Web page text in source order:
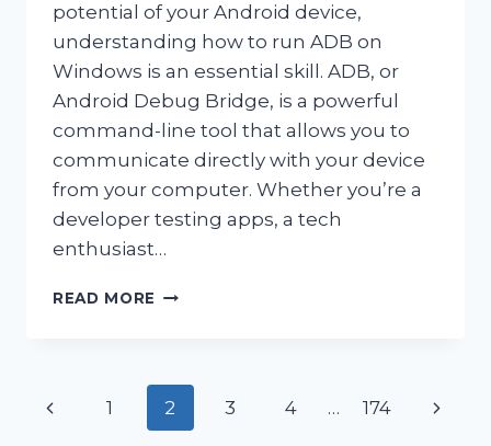
potential of your Android device,
understanding how to run ADB on
Windows is an essential skill. ADB, or
Android Debug Bridge, is a powerful
command-line tool that allows you to
communicate directly with your device
from your computer. Whether you’re a
developer testing apps, a tech
enthusiast…
READ MORE HOW
ADB
ON
WINDOWS?
Page
Previous1 2 3 4 … 174
Next